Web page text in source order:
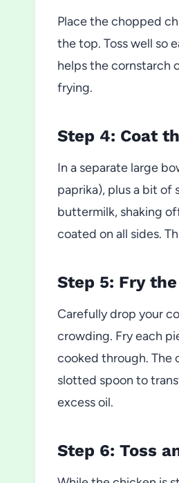
Place the chopped
the top. Toss well so
helps the cornstarch
frying.
Step 4: Coat
In a separate large
paprika), plus a bit of
buttermilk, shaking
coated on all sides.
Step 5: Fry
Carefully drop your
crowding. Fry each
cooked through. The
slotted spoon to
excess oil.
Step 6: Toss